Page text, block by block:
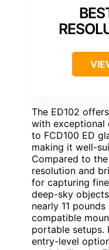
The ED102
with exceptional
to FCD100 ED
making it well-
Compared to
resolution and
for capturing
deep-sky
nearly 11
compatible
portable setups.
entry-level